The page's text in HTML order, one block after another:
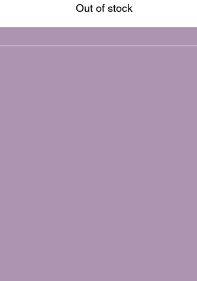
Out of stock